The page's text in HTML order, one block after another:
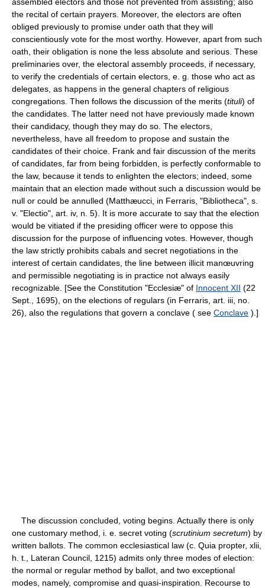
the recital of certain prayers. Moreover, the electors are often
obliged previously to promise under oath that they will
conscientiously vote for the most worthy. However, apart from such
oath, their obligation is none the less absolute and serious. These
preliminaries over, the electoral assembly proceeds, if necessary,
to verify the credentials of certain electors, e. g. those who act as
delegates, as happens in the general chapters of religious
congregations. Then follows the discussion of the merits (tituli) of
the candidates. The latter need not have previously made known
their candidacy, though they may do so. The electors,
nevertheless, have all freedom to propose and sustain the
candidates of their choice. Frank and fair discussion of the merits
of candidates, far from being forbidden, is perfectly conformable to
the law, because it tends to enlighten the electors; indeed, some
maintain that an election made without such a discussion would be
null or could be annulled (Matthæucci, in Ferraris, "Bibliotheca", s.
v. "Electio", art. iv, n. 5). It is more accurate to say that the election
would be vitiated if the presiding officer were to oppose this
discussion for the purpose of influencing votes. However, though
the law strictly prohibits cabals and secret negotiations in the
interest of certain candidates, the line between illicit manœuvring
and permissible negotiating is in practice not always easily
recognizable. [See the Constitution "Ecclesiæ" of Innocent XII (22
Sept., 1695), on the elections of regulars (in Ferraris, art. iii, no.
26), also the regulations that govern a conclave ( see Conclave ).]
The discussion concluded, voting begins. Actually there is only
one customary method, i. e. secret voting (scrutinium secretum) by
written ballots. The common ecclesiastical law (c. Quia propter, xlii,
h. t., Lateran Council, 1215) admits only three modes of election:
the normal or regular method by ballot, and two exceptional
modes, namely, compromise and quasi-inspiration. Recourse to